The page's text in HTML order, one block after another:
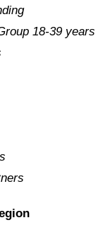
18-39 years